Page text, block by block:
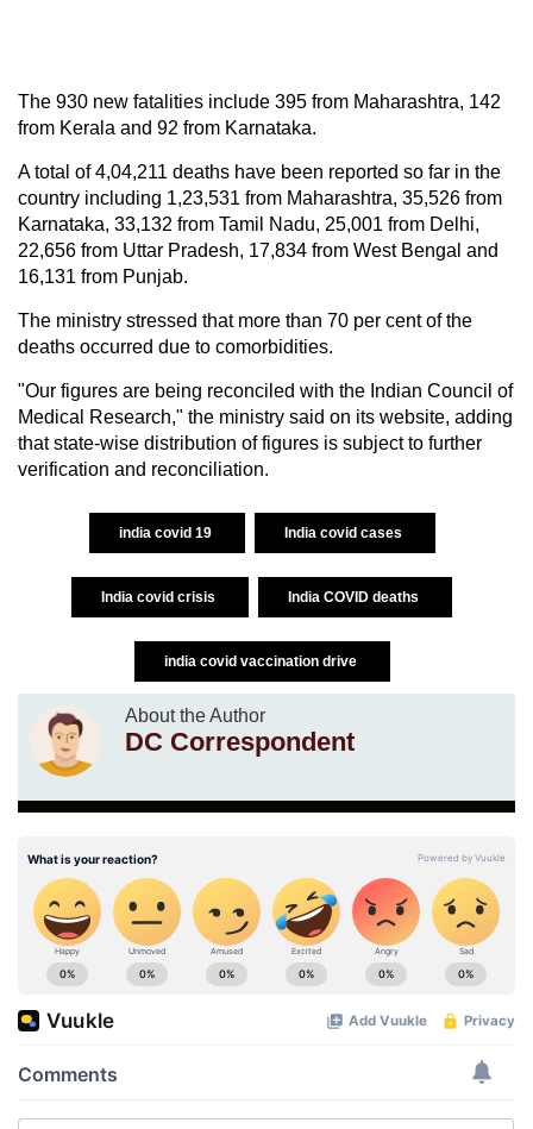
The 930 new fatalities include 395 from Maharashtra, 142
from Kerala and 92 from Karnataka.
A total of 4,04,211 deaths have been reported so far in the
country including 1,23,531 from Maharashtra, 35,526 from
Karnataka, 33,132 from Tamil Nadu, 25,001 from Delhi,
22,656 from Uttar Pradesh, 17,834 from West Bengal and
16,131 from Punjab.
The ministry stressed that more than 70 per cent of the
deaths occurred due to comorbidities.
"Our figures are being reconciled with the Indian Council of
Medical Research," the ministry said on its website, adding
that state-wise distribution of figures is subject to further
verification and reconciliation.
india covid 19 India covid cases
India covid crisis India COVID deaths
india covid vaccination drive
About the Author
DC Correspondent